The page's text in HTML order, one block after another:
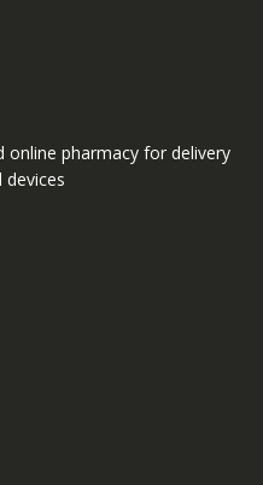
online pharmacy for delivery